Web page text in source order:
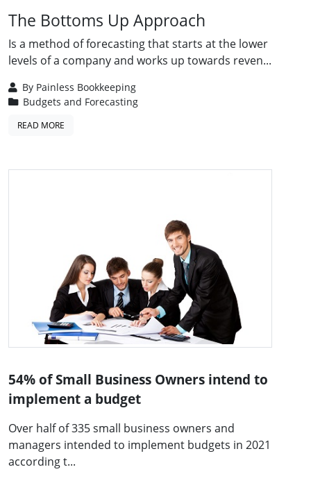
The Bottoms Up Approach
Is a method of forecasting that starts at the lower
levels of a company and works up towards reven...
By Painless Bookkeeping
Budgets and Forecasting
READ MORE
54% of Small Business Owners intend to
implement a budget
Over half of 335 small business owners and
managers intended to implement budgets in 2021
according t...